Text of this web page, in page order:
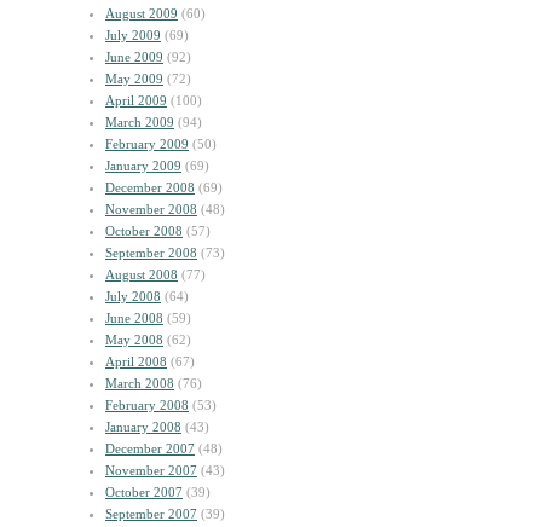
August 2009 (60)
July 2009 (69)
June 2009 (92)
May 2009 (72)
April 2009 (100)
March 2009 (94)
February 2009 (50)
January 2009 (69)
December 2008 (69)
November 2008 (48)
October 2008 (57)
September 2008 (73)
August 2008 (77)
July 2008 (64)
June 2008 (59)
May 2008 (62)
April 2008 (67)
March 2008 (76)
February 2008 (53)
January 2008 (43)
December 2007 (48)
November 2007 (43)
October 2007 (39)
September 2007 (39)